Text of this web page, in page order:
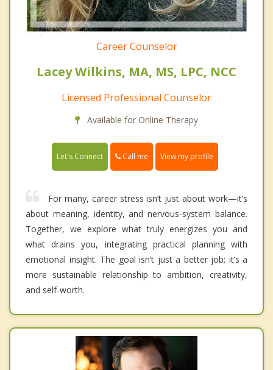
Career Counselor
Lacey Wilkins, MA, MS, LPC, NCC
Licensed Professional Counselor
Available for Online Therapy
Let's Connect Call me View my profile
For many, career stress isn’t just about work—it’s
about meaning, identity, and nervous-system balance.
Together, we explore what truly energizes you and
what drains you, integrating practical planning with
emotional insight. The goal isn’t just a better job; it’s a
more sustainable relationship to ambition, creativity,
and self-worth.